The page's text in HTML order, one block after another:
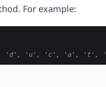
For example:
'd', 'u', 'c', 'a',